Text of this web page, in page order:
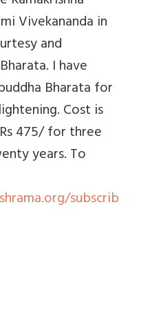
Vivekananda in
and
I have
Bharata for
Cost is
475/ for three
years. To
subscrib